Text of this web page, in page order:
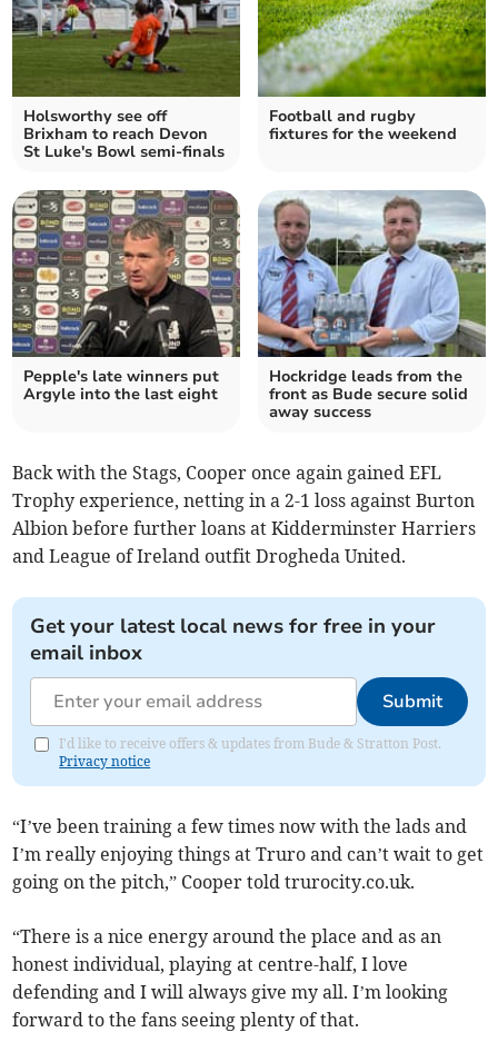
Holsworthy see off
Brixham to reach Devon
St Luke's Bowl semi-finals
Football and rugby
fixtures for the weekend
Pepple's late winners put
Argyle into the last eight
Hockridge leads from the
front as Bude secure solid
away success
Back with the Stags, Cooper once again gained EFL
Trophy experience, netting in a 2-1 loss against Burton
Albion before further loans at Kidderminster Harriers
and League of Ireland outfit Drogheda United.
Get your latest local news for free in your
email inbox
Submit
I'd like to receive offers & updates from Bude & Stratton Post.
Privacy notice
“I’ve been training a few times now with the lads and
I’m really enjoying things at Truro and can’t wait to get
going on the pitch,” Cooper told trurocity.co.uk.
“There is a nice energy around the place and as an
honest individual, playing at centre-half, I love
defending and I will always give my all. I’m looking
forward to the fans seeing plenty of that.